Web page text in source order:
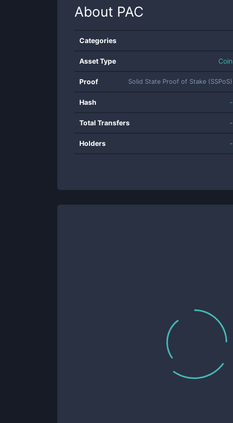
About PAC
Categories
Asset Type Coin
Proof Solid State Proof of Stake (SSPoS)
Hash -
Total Transfers -
Holders -